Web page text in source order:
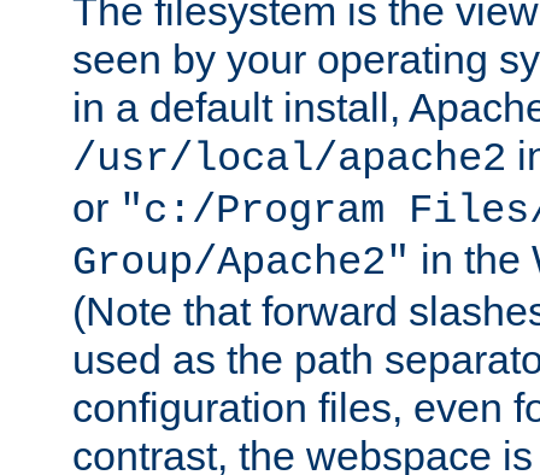
The filesystem is the
seen by your operating
in a default install,
/usr/local/apache2
or "c:/Program Files/
Group/Apache2" in the
(Note that forward
used as the path
configuration files, even
contrast, the webspace